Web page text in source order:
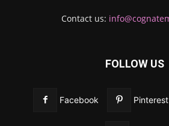
Contact us:
FOLLOW US
Facebook Pinterest